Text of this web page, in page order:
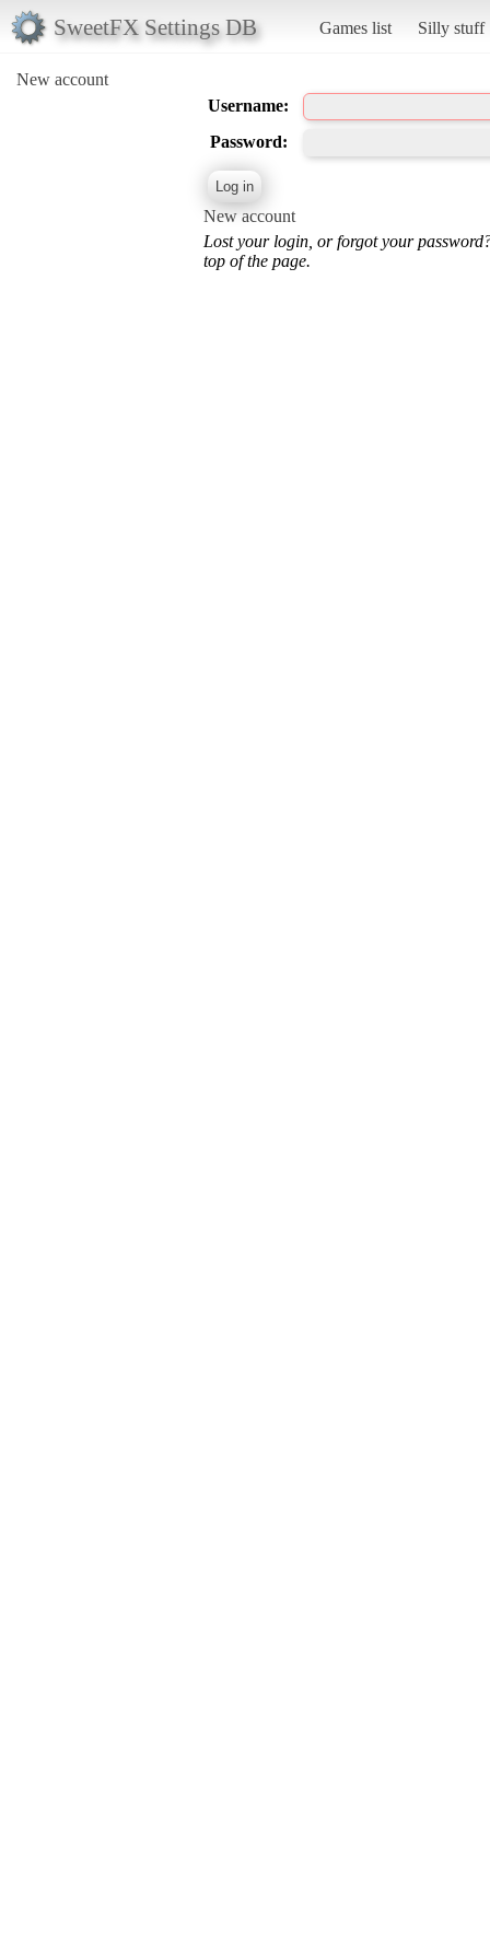
SweetFX Settings DB Games list Silly stuff
New account
Username:
Password:
New account
Lost your login, or forgot your
top of the page.